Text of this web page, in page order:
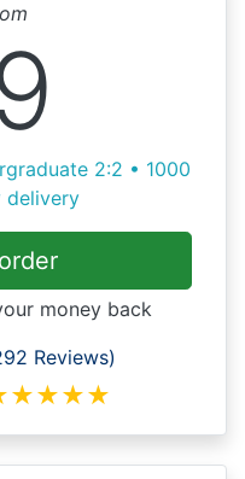
2:2 • 1000
delivery
money back
Reviews)
★★★★